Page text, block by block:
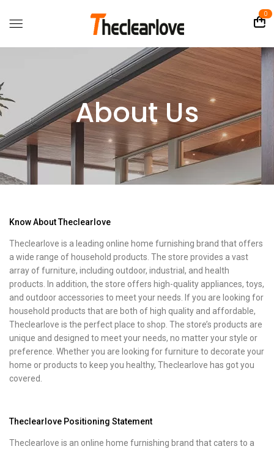
0
About Us
Know About Theclearlove
Theclearlove is a leading online home furnishing brand that offers
a wide range of household products. The store provides a vast
array of furniture, including outdoor, industrial, and health
products. In addition, the store offers high-quality appliances, toys,
and outdoor accessories to meet your needs. If you are looking for
household products that are both of high quality and affordable,
Theclearlove is the perfect place to shop. The store’s products are
unique and designed to meet your needs, no matter your style or
preference. Whether you are looking for furniture to decorate your
home or products to keep you healthy, Theclearlove has got you
covered.
Theclearlove Positioning Statement
Theclearlove is an online home furnishing brand that caters to a